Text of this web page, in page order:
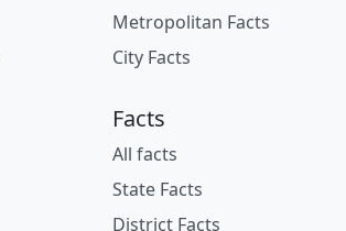
Metropolitan Facts
City Facts
Facts
All facts
State Facts
District Facts